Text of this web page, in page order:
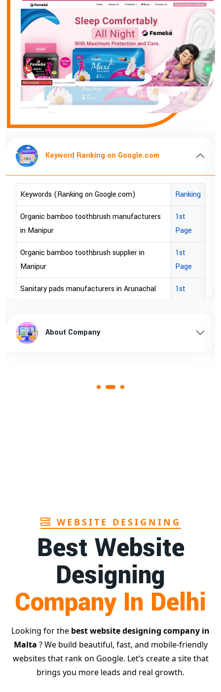
Keyword Ranking on Google.com
Keywords (Ranking on Google.com) Ranking
Organic bamboo toothbrush manufacturers
in Manipur
1st
Page
Organic bamboo toothbrush supplier in
Manipur
1st
Page
Sanitary pads manufacturers in Arunachal
1st
Sanitary pads supplier in Arunachal pradesh
About Company
WEBSITE DESIGNING
Best Website
Designing
Company In Delhi
Looking for the best website designing company in
Malta ? We build beautiful, fast, and mobile-friendly
websites that rank on Google. Let’s create a site that
brings you more leads and real growth.